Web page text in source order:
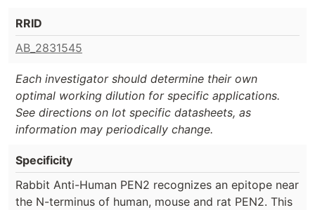
RRID
AB_2831545
Each investigator should determine their own
optimal working dilution for specific applications.
See directions on lot specific datasheets, as
information may periodically change.
Specificity
Rabbit Anti-Human PEN2 recognizes an epitope near
the N-terminus of human, mouse and rat PEN2. This